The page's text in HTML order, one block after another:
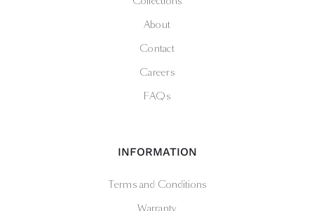
About
Contact
Careers
FAQs
INFORMATION
Terms and Conditions